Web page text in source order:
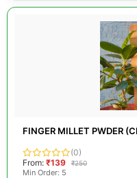
FINGER MILLET PWDER
(0)
From: ₹139 ₹250
Min Order: 5